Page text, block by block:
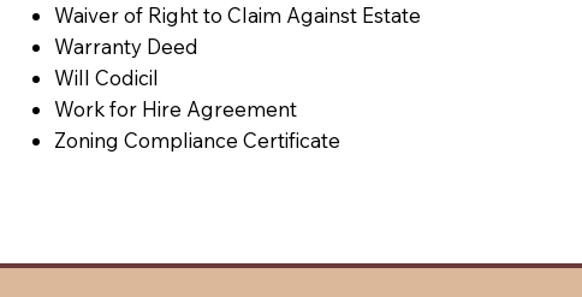
Waiver of Right to Claim Against Estate
Warranty Deed
Will Codicil
Work for Hire Agreement
Zoning Compliance Certificate